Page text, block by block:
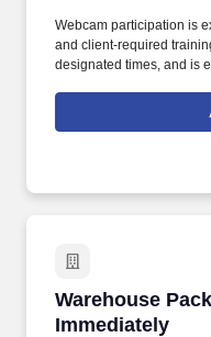
Webcam participation is
and client‑required
designated times, and is
experience includes
use both webcam video
Warehouse
Immediately
Warehouse